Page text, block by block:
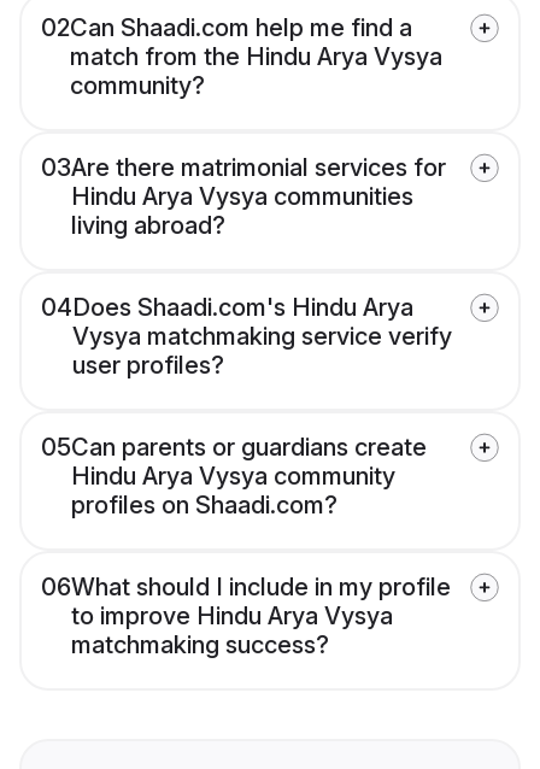
02Can Shaadi.com help me find a
match from the Hindu Arya Vysya
community?
03Are there matrimonial services for
Hindu Arya Vysya communities
living abroad?
04Does Shaadi.com's Hindu Arya
Vysya matchmaking service verify
user profiles?
05Can parents or guardians create
Hindu Arya Vysya community
profiles on Shaadi.com?
06What should I include in my profile
to improve Hindu Arya Vysya
matchmaking success?